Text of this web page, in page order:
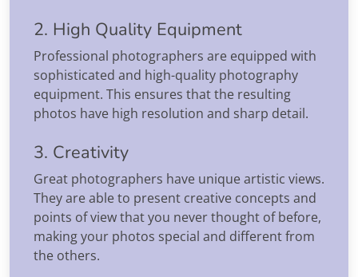
2. High Quality Equipment
Professional photographers are equipped with
sophisticated and high-quality photography
equipment. This ensures that the resulting
photos have high resolution and sharp detail.
3. Creativity
Great photographers have unique artistic views.
They are able to present creative concepts and
points of view that you never thought of before,
making your photos special and different from
the others.